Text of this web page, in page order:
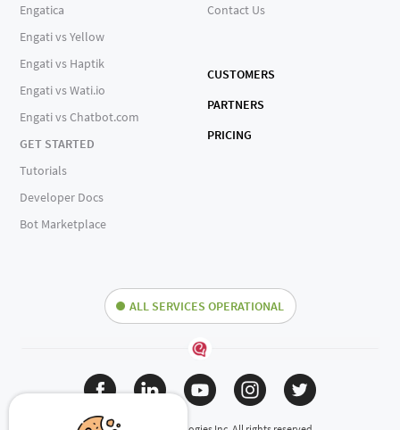
Engatica
Engati vs Yellow
Engati vs Haptik
Engati vs Wati.io
Engati vs Chatbot.com
GET STARTED
Tutorials
Developer Docs
Bot Marketplace
Contact Us
CUSTOMERS
PARTNERS
PRICING
ALL SERVICES OPERATIONAL